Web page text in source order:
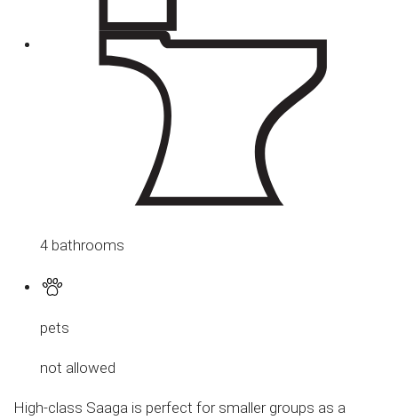
4 bathrooms
pets
not allowed
High-class Saaga is perfect for smaller groups as a